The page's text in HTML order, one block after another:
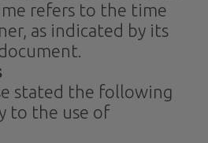
refers to the time
as indicated by its
stated the following
to the use of